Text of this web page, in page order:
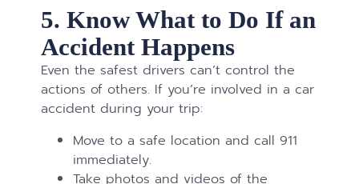
5. Know What to Do If an
Accident Happens
Even the safest drivers can’t control the
actions of others. If you’re involved in a car
accident during your trip:
Move to a safe location and call 911
immediately.
Take photos and videos of the